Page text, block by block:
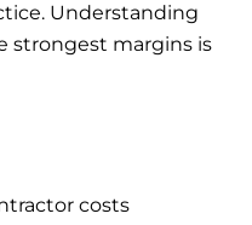
Understanding
strongest margins is
costs